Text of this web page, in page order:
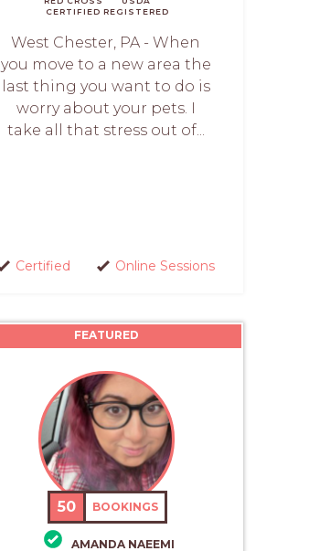
CERTIFIED REGISTERED
West Chester, PA - When
you move to a new area the
last thing you want to do is
worry about your pets. I
take all that stress out of...
Certified Online Sessions
FEATURED
50 BOOKINGS
AMANDA NAEEMI